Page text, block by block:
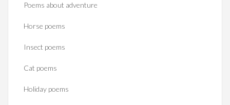
Poems about adventure
Horse poems‎
Insect poems
Cat poems
Holiday poems